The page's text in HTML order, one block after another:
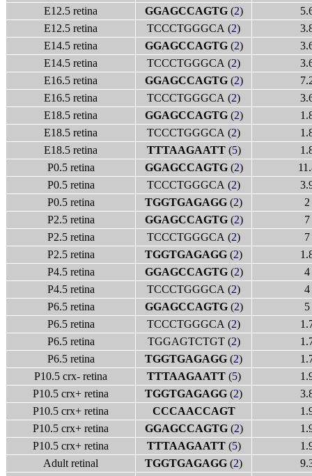
E12.5 retina
GGAGCCAGTG(2)
E12.5 retina
TCCCTGGGCA (2)
E14.5 retina
GGAGCCAGTG(2)
E14.5 retina
TCCCTGGGCA (2)
E16.5 retina
GGAGCCAGTG(2)
E16.5 retina
TCCCTGGGCA (2)
E18.5 retina
GGAGCCAGTG(2)
E18.5 retina
TCCCTGGGCA (2)
E18.5 retina
TTTAAGAATT(5)
P0.5 retina
GGAGCCAGTG(2)
P0.5 retina
TCCCTGGGCA (2)
P0.5 retina
TGGTGAGAGG (2)
2
P2.5 retina
GGAGCCAGTG(2)
7
P2.5 retina
TCCCTGGGCA (2)
7
P2.5 retina
TGGTGAGAGG (2)
P4.5 retina
GGAGCCAGTG(2)
4
P4.5 retina
TCCCTGGGCA (2)
4
P6.5 retina
GGAGCCAGTG(2)
5
P6.5 retina
TCCCTGGGCA (2)
P6.5 retina
TGGAGTCTGT (2)
P6.5 retina
TGGTGAGAGG (2)
P10.5 crx- retina
TTTAAGAATT(5)
P10.5 crx+ retina
TGGTGAGAGG (2)
P10.5 crx+ retina
CCCAACCAGT
P10.5 crx+ retina
GGAGCCAGTG(2)
P10.5 crx+ retina
TTTAAGAATT(5)
Adult retinal
TGGTGAGAGG (2)